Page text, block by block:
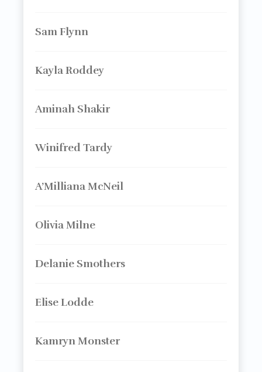
Sam Flynn
Kayla Roddey
Aminah Shakir
Winifred Tardy
A’Milliana McNeil
Olivia Milne
Delanie Smothers
Elise Lodde
Kamryn Monster